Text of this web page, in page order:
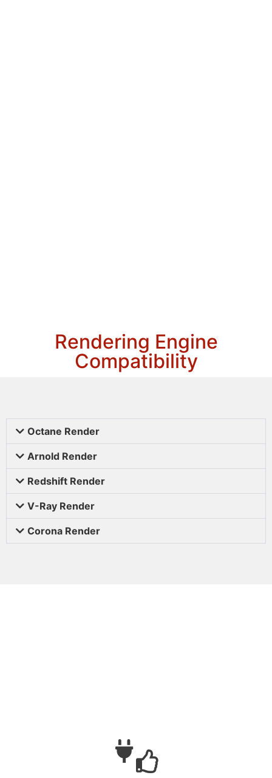
Rendering Engine
Compatibility
Octane Render
Arnold Render
Redshift Render
V-Ray Render
Corona Render